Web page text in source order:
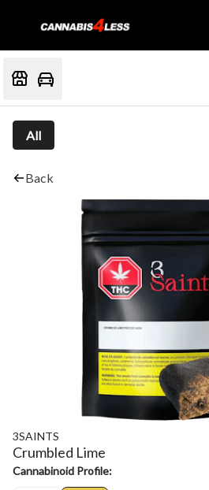
All
Back
3SAINTS
Crumbled Lime
Cannabinoid Profile: